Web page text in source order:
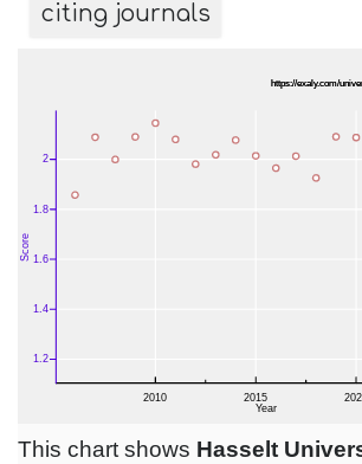
citing journals
This chart shows Hasselt